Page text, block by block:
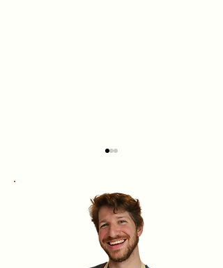
Pumpkin Pasties From